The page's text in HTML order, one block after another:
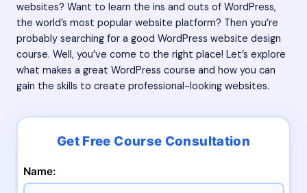
websites? Want to learn the ins and outs of WordPress,
the world’s most popular website platform? Then you’re
probably searching for a good WordPress website design
course. Well, you’ve come to the right place! Let’s explore
what makes a great WordPress course and how you can
gain the skills to create professional-looking websites.
Name: